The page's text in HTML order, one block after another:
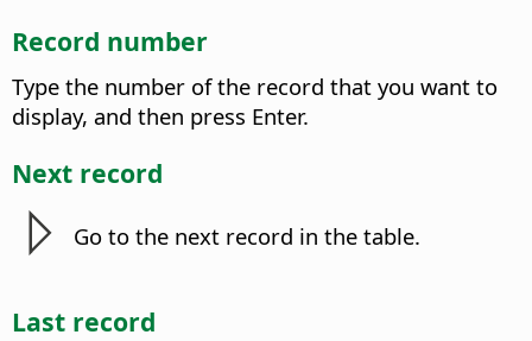
Record number
Type the number of the record that you want to
display, and then press Enter.
Next record
Go to the next record in the table.
Last record